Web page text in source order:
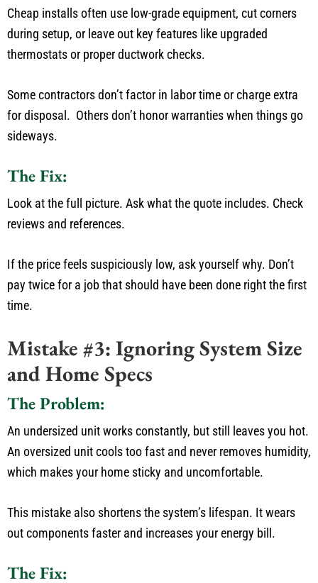
Cheap installsoften use low-grade equipment, cut corners
during setup, or leave out key features like upgraded
thermostats or properductwork checks.
Some contractorsdon’tfactor in labor time or charge extra
for disposal. Othersdon’t honor warranties when things go
sideways.
The Fix:
Look at thefull picture. Ask what the quote includes. Check
reviews and references.
If the price feels suspiciously low, ask yourself why. Don’t
pay twice for a job that should have been done right the first
time.
Mistake #3: Ignoring System Size
and Home Specs
The Problem:
An undersized unit works constantly, but still leaves you hot.
An oversized unit cools toofast and never removes humidity,
which makesyour home sticky and uncomfortable.
This mistake also shortens the system’s lifespan. It wears
out componentsfaster and increases your energy bill.
The Fix: